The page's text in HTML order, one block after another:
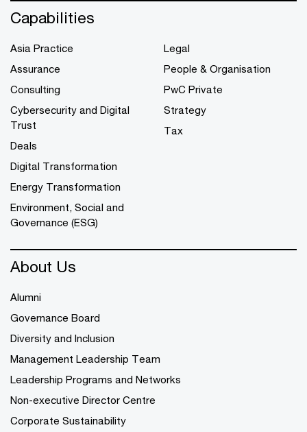
Capabilities
Asia Practice
Assurance
Consulting
Cybersecurity and Digital
Trust
Deals
Digital Transformation
Energy Transformation
Environment, Social and
Governance (ESG)
Legal
People & Organisation
PwC Private
Strategy
Tax
About Us
Alumni
Governance Board
Diversity and Inclusion
Management Leadership Team
Leadership Programs and Networks
Non-executive Director Centre
Corporate Sustainability